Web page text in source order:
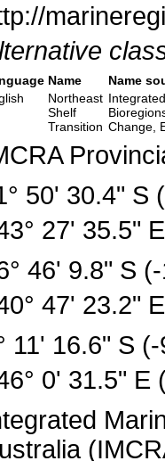
Name
Name
Northeast
Shelf
Transition Change,
50' 30.4"
27' 35.5"
46' 9.8" S
47' 23.2"
11' 16.6" S
0' 31.5"